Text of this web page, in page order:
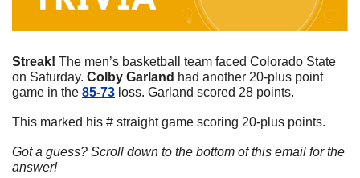
Streak! The men’s basketball team faced Colorado State
on Saturday. Colby Garland had another 20-plus point
game in the 85-73 loss. Garland scored 28 points.
This marked his # straight game scoring 20-plus points.
Got a guess? Scroll down to the bottom of this email for the
answer!